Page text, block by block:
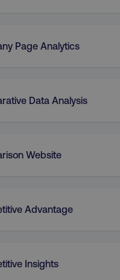
Page Analytics
Data Analysis
Website
Advantage
Insights